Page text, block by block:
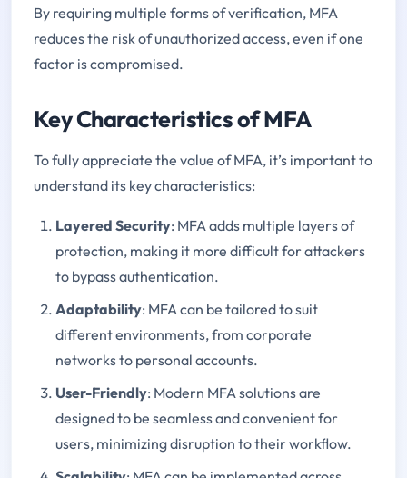
By requiring multiple forms of verification, MFA
reduces the risk of unauthorized access, even if one
factor is compromised.
Key Characteristics of MFA
To fully appreciate the value of MFA, it’s important to
understand its key characteristics:
Layered Security: MFA adds multiple layers of
protection, making it more difficult for attackers
to bypass authentication.
Adaptability: MFA can be tailored to suit
different environments, from corporate
networks to personal accounts.
User-Friendly: Modern MFA solutions are
designed to be seamless and convenient for
users, minimizing disruption to their workflow.